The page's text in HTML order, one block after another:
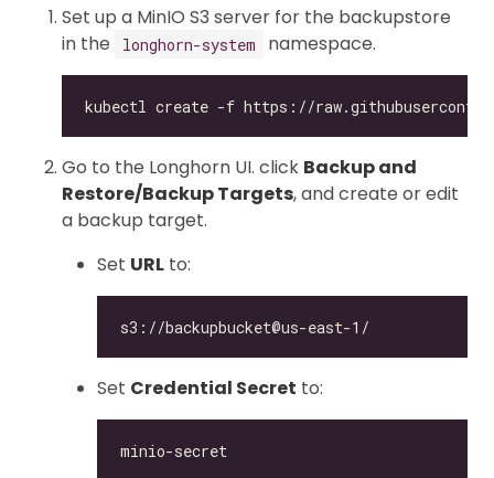
Set up a MinIO S3 server for the backupstore
in the
longhorn-system namespace.
Go to the Longhorn UI. click Backup and
Restore/Backup Targets, and create or edit
a backup target.
Set URL to:
Set Credential Secret to: